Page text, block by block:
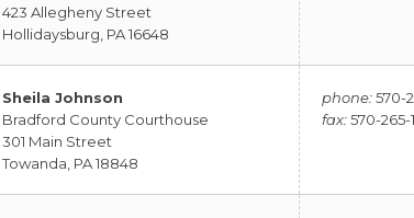
423 Allegheny Street
Hollidaysburg, PA 16648
Sheila Johnson
Bradford County Courthouse
301 Main Street
Towanda, PA 18848
phone:570-
fax:570-265-